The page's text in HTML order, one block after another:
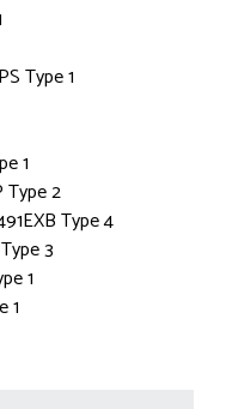
Type 1
1
Type 2
Type 4
3
1
1